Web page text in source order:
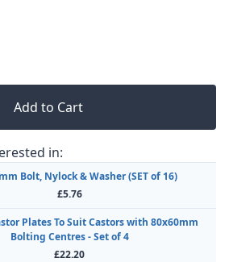
Add to Cart
in:
Bolt, Nylock & Washer (SET of 16)
£5.76
Plates To Suit Castors with 80x60mm
Bolting Centres - Set of 4
£22.20